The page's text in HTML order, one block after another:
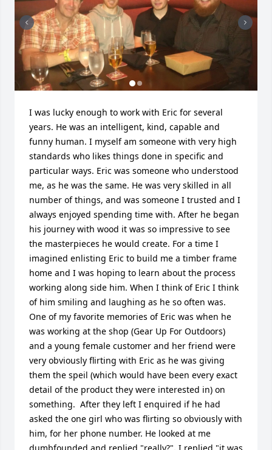
I was lucky enough to work with Eric for several
years. He was an intelligent, kind, capable and
funny human. I myself am someone with very high
standards who likes things done in specific and
particular ways. Eric was someone who understood
me, as he was the same. He was very skilled in all
number of things, and was someone I trusted and I
always enjoyed spending time with. After he began
his journey with wood it was so impressive to see
the masterpieces he would create. For a time I
imagined enlisting Eric to build me a timber frame
home and I was hoping to learn about the process
working along side him. When I think of Eric I think
of him smiling and laughing as he so often was.
One of my favorite memories of Eric was when he
was working at the shop (Gear Up For Outdoors)
and a young female customer and her friend were
very obviously flirting with Eric as he was giving
them the speil (which would have been every exact
detail of the product they were interested in) on
something.  After they left I enquired if he had
asked the one girl who was flirting so obviously with
him, for her phone number. He looked at me